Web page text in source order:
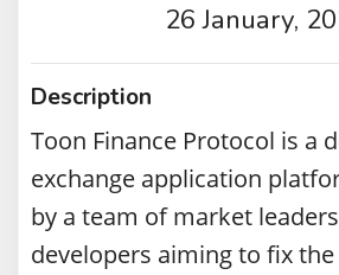
26 January,
Description
Toon Finance Protocol is a
exchange application
by a team of market
developers aiming to fix